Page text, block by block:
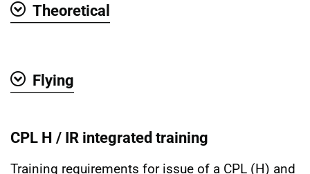
Theoretical
Flying
CPL H / IR integrated training
Training requirements for issue of a CPL (H) and